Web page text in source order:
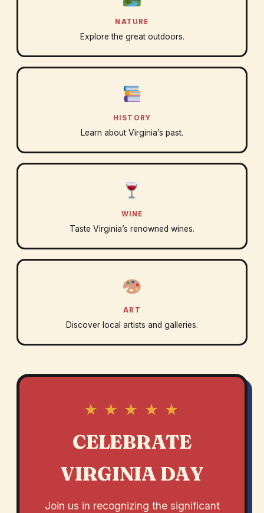
NATURE
Explore the great outdoors.
HISTORY
Learn about Virginia’s past.
WINE
Taste Virginia’s renowned wines.
ART
Discover local artists and galleries.
★ ★ ★ ★ ★
CELEBRATE
VIRGINIA DAY
Join us in recognizing the significant